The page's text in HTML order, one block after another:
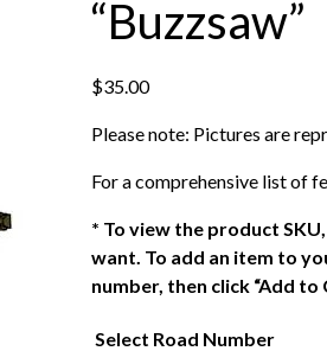
“Buzzsaw”
$35.00
Please note: Pictures are
For a comprehensive list of
* To view the product
want. To add an item to
number, then click “Add to
Select Road Number